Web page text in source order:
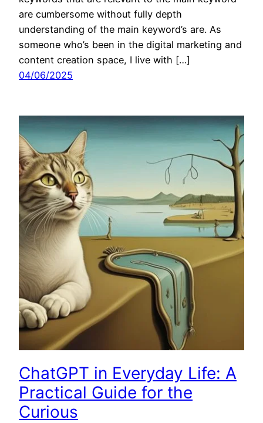
are cumbersome without fully depth
understanding of the main keyword’s are. As
someone who’s been in the digital marketing and
content creation space, I live with […]
04/06/2025
ChatGPT in Everyday Life: A
Practical Guide for the
Curious